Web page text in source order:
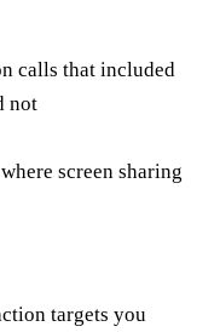
calls that included
not
screen sharing
targets you